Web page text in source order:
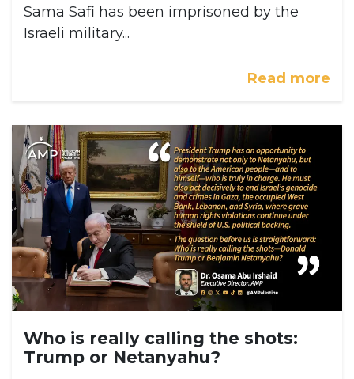
Sama Safi has been imprisoned by the
Israeli military...
Read more
Who is really calling the shots:
Trump or Netanyahu?